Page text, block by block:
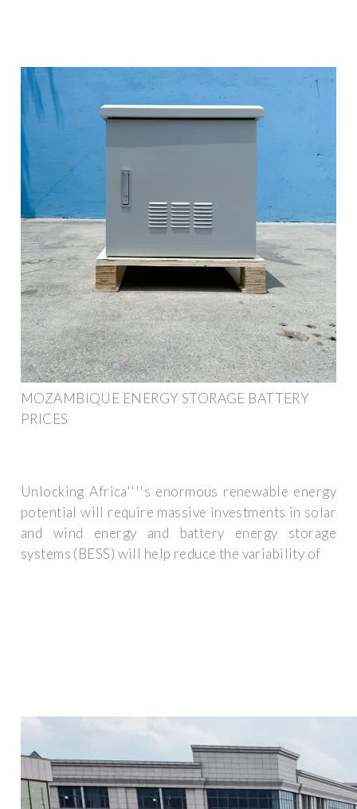
MOZAMBIQUE ENERGY STORAGE BATTERY
PRICES
Unlocking Africa''''s enormous renewable energy
potential will require massive investments in solar
and wind energy and battery energy storage
systems (BESS) will help reduce the variability of